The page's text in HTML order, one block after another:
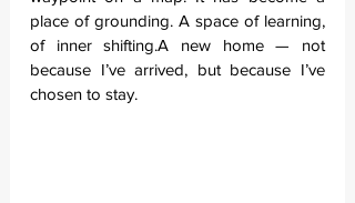
place of grounding. A space of learning,
of inner shifting.A new home — not
because I’ve arrived, but because I’ve
chosen to stay.